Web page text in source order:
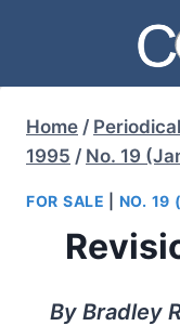
content
Home /
1995 / No. 19
FOR SALE NO. 19
By Bradley